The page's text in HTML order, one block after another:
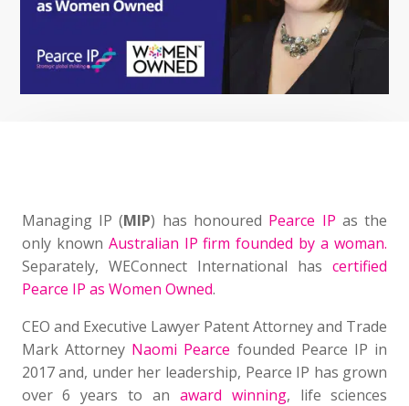
Managing IP (MIP) has honoured Pearce IP as the
only known Australian IP firm founded by a woman.
Separately, WEConnect International hascertified
Pearce IP as Women Owned.
CEO and Executive Lawyer Patent Attorney and Trade
Mark Attorney Naomi Pearce founded Pearce IP in
2017 and, under her leadership, Pearce IP has grown
over 6 years to an award winning, life sciences